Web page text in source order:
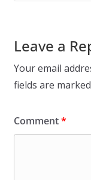
Leave a
Your email
fields are marked
Comment*